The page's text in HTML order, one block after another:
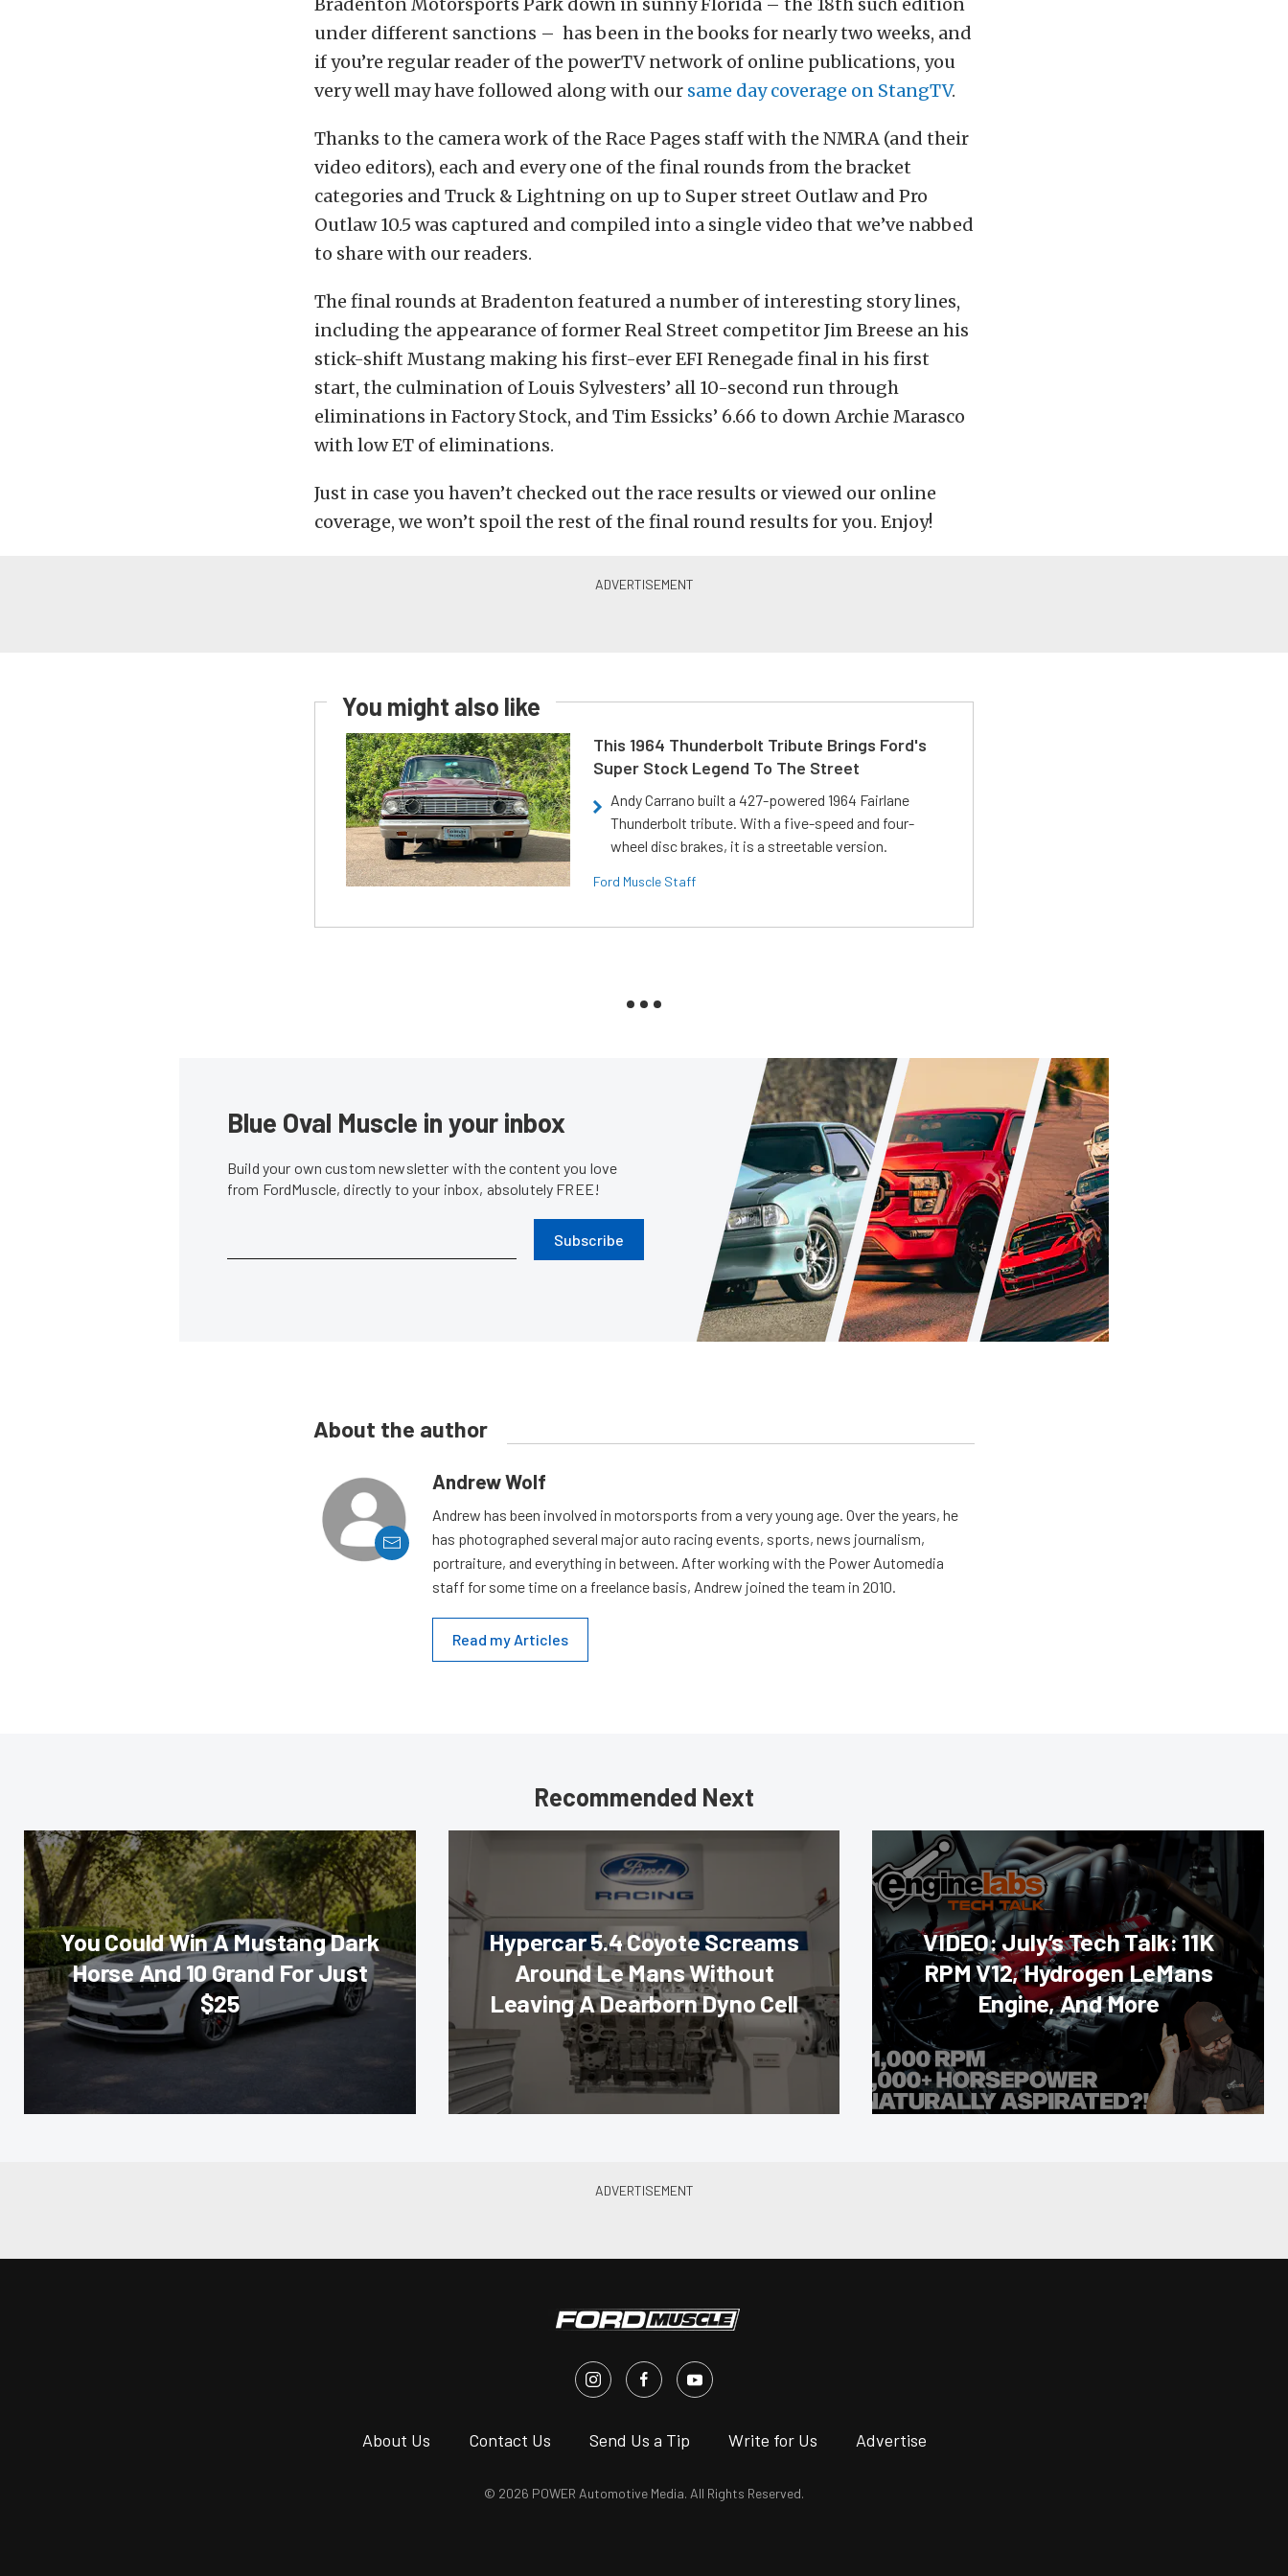
under different sanctions – has been in the books for nearly two weeks, and
if you’re regular reader of the powerTV network of online publications, you
very well may have followed along with our same day coverage on StangTV.
Thanks to the camera work of the Race Pages staff with the NMRA (and their
video editors), each and every one of the final rounds from the bracket
categories and Truck & Lightning on up to Super street Outlaw and Pro
Outlaw 10.5 was captured and compiled into a single video that we’ve nabbed
to share with our readers.
The final rounds at Bradenton featured a number of interesting story lines,
including the appearance of former Real Street competitor Jim Breese an his
stick-shift Mustang making his first-ever EFI Renegade final in his first
start, the culmination of Louis Sylvesters’ all 10-second run through
eliminations in Factory Stock, and Tim Essicks’ 6.66 to down Archie Marasco
with low ET of eliminations.
Just in case you haven’t checked out the race results or viewed our online
coverage, we won’t spoil the rest of the final round results for you. Enjoy!
You might also like
This 1964 Thunderbolt Tribute Brings Ford's
Super Stock Legend To The Street
Andy Carrano built a 427-powered 1964 Fairlane
Thunderbolt tribute. With a five-speed and four-
wheel disc brakes, it is a streetable version.
Ford Muscle Staff
Blue Oval Muscle in your inbox
Build your own custom newsletter with the content you love
from FordMuscle, directly to your inbox, absolutely FREE!
Subscribe
About the author
Andrew Wolf
Andrew has been involved in motorsports from a very young age. Over the years, he
has photographed several major auto racing events, sports, news journalism,
portraiture, and everything in between. After working with the Power Automedia
staff for some time on a freelance basis, Andrew joined the team in 2010.
Read my Articles
Recommended Next
You Could Win A Mustang Dark
Horse And 10 Grand For Just
$25
Hypercar 5.4 Coyote Screams
Around Le Mans Without
Leaving A Dearborn Dyno Cell
VIDEO: July’s Tech Talk: 11K
RPM V12, Hydrogen LeMans
Engine, And More
About Us Contact Us Send Us a Tip Write for Us Advertise
© 2026 POWER Automotive Media. All Rights Reserved.